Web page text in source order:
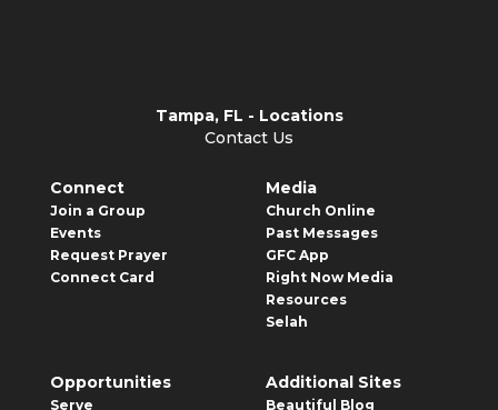
Tampa, FL - Locations
Contact Us
Connect
Join a Group
Events
Request Prayer
Connect Card
Media
Church Online
Past Messages
GFC App
Right Now Media
Resources
Selah
Opportunities
Serve
Additional Sites
Beautiful Blog